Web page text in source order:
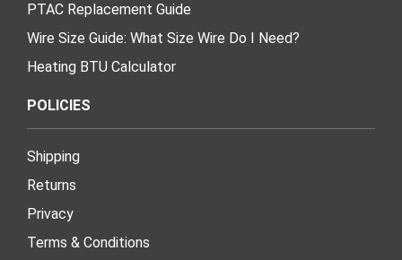
PTAC Replacement Guide
Wire Size Guide: What Size Wire Do I Need?
Heating BTU Calculator
POLICIES
Shipping
Returns
Privacy
Terms & Conditions